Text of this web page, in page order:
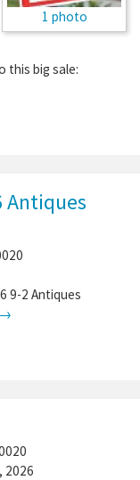
1 photo
this big sale:
Antiques
9-2 Antiques
→
2026